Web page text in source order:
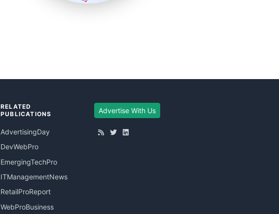
RELATED
PUBLICATIONS
AdvertisingDay
DevWebPro
EmergingTechPro
ITManagementNews
RetailProReport
WebProBusiness
Advertise With Us